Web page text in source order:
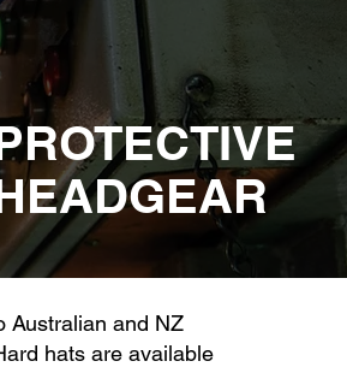
Australian and NZ
hats are available